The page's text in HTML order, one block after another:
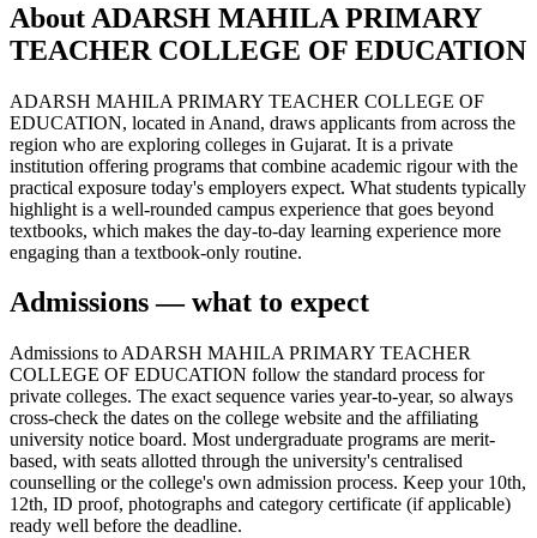
About ADARSH MAHILA PRIMARY
TEACHER COLLEGE OF EDUCATION
ADARSH MAHILA PRIMARY TEACHER COLLEGE OF
EDUCATION, located in Anand, draws applicants from across the
region who are exploring colleges in Gujarat. It is a private
institution offering programs that combine academic rigour with the
practical exposure today's employers expect. What students typically
highlight is a well-rounded campus experience that goes beyond
textbooks, which makes the day-to-day learning experience more
engaging than a textbook-only routine.
Admissions — what to expect
Admissions to ADARSH MAHILA PRIMARY TEACHER
COLLEGE OF EDUCATION follow the standard process for
private colleges. The exact sequence varies year-to-year, so always
cross-check the dates on the college website and the affiliating
university notice board. Most undergraduate programs are merit-
based, with seats allotted through the university's centralised
counselling or the college's own admission process. Keep your 10th,
12th, ID proof, photographs and category certificate (if applicable)
ready well before the deadline.